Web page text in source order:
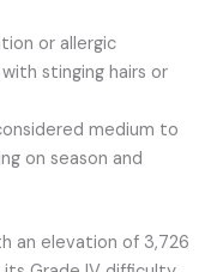
or allergic
stinging hairs or
medium to
on season and
an elevation of 3,726